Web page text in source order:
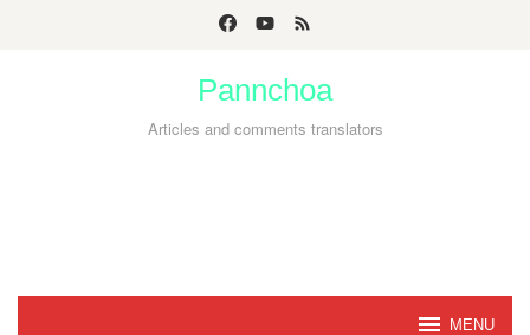
Pannchoa
Articles and comments translators
MENU